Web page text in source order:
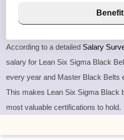
According to a detailed Salary
salary for Lean Six Sigma Black
every year and Master Black Belts
This makes Lean Six Sigma Black
most valuable certifications to hold.